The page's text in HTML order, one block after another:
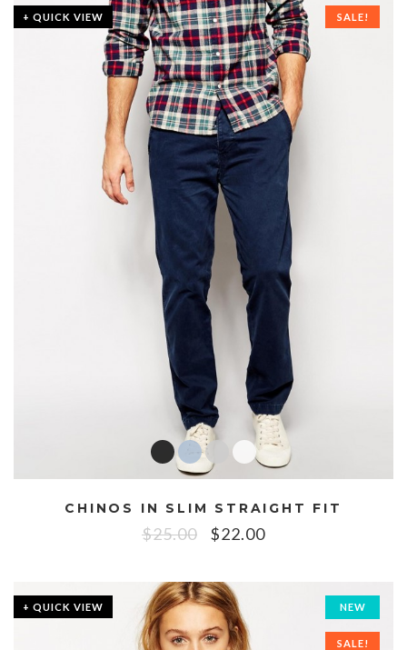
+ QUICK VIEW SALE!
CHINOS IN SLIM STRAIGHT FIT
$25.00 $22.00
+ QUICK VIEW NEW
SALE!